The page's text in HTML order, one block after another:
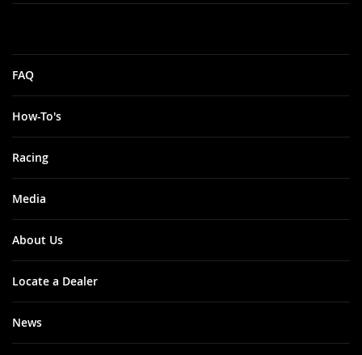
FAQ
How-To's
Racing
Media
About Us
Locate a Dealer
News